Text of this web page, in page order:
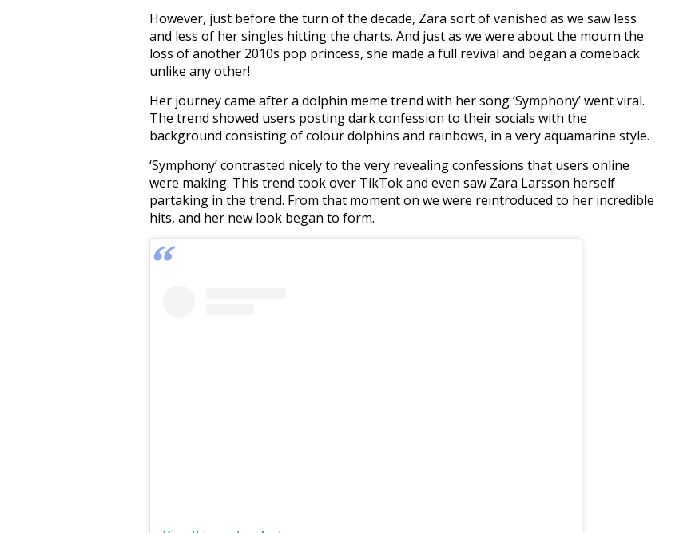
However, just before the turn of the decade, Zara sort of vanished as we saw less
and less of her singles hitting the charts. And just as we were about the mourn the
loss of another 2010s pop princess, she made a full revival and began a comeback
unlike any other!
Her journey came after a dolphin meme trend with her song ‘Symphony’ went viral.
The trend showed users posting dark confession to their socials with the
background consisting of colour dolphins and rainbows, in a very aquamarine style.
‘Symphony’ contrasted nicely to the very revealing confessions that users online
were making. This trend took over TikTok and even saw Zara Larsson herself
partaking in the trend. From that moment on we were reintroduced to her incredible
hits, and her new look began to form.